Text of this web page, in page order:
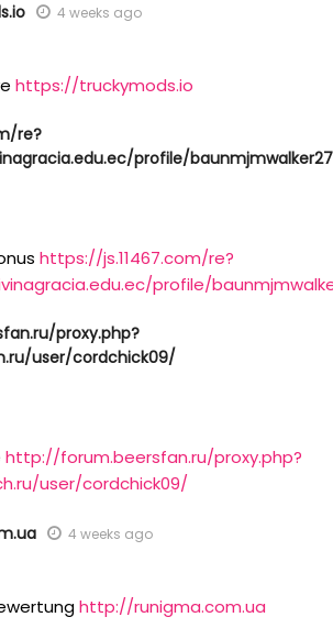
4 weeks ago
https://truckymods.io
re?
profile/
https://js.11467.com/re?
profile/
proxy.php?
user/cordchick09/
http://forum.beersfan.ru/proxy.php?
user/cordchick09/
4 weeks ago
http://runigma.com.ua